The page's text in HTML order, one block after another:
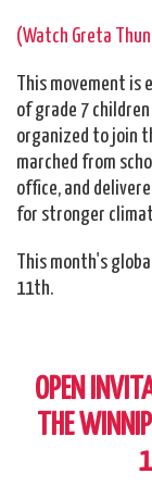
(Watch Greta
This movement is
of grade 7
organized to join
marched from
office, and
for stronger
This month's
11th.
OPEN
THE